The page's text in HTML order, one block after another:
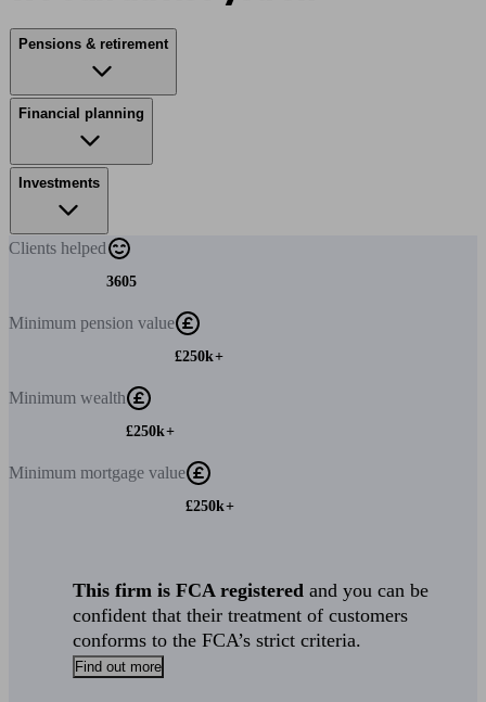
Pensions & retirement
Financial planning
Investments
Clients helped
3605
Minimum pension value
£250k+
Minimum wealth
£250k+
Minimum mortgage value
£250k+
This firm is FCA registered and you can be
confident that their treatment of customers
conforms to the FCA’s strict criteria.
Find out more